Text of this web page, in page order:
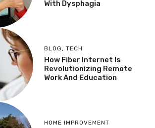
With Dysphagia
BLOG , TECH
How Fiber Internet Is
Revolutionizing Remote
Work And Education
HOME IMPROVEMENT